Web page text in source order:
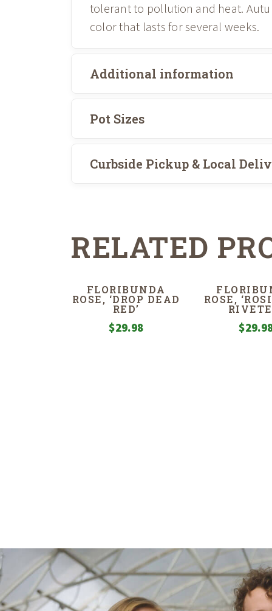
tolerant to pollution and heat.
color that lasts for several weeks.
Additional information
Pot Sizes
Curbside Pickup & Local
RELATED
FLORIBUNDA
ROSE, ‘DROP DEAD
RED’
$29.98
ROSE,
$